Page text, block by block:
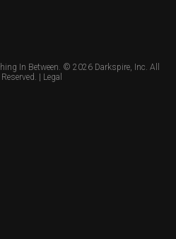
In Between. © 2026 Darkspire, Inc. All
| Legal